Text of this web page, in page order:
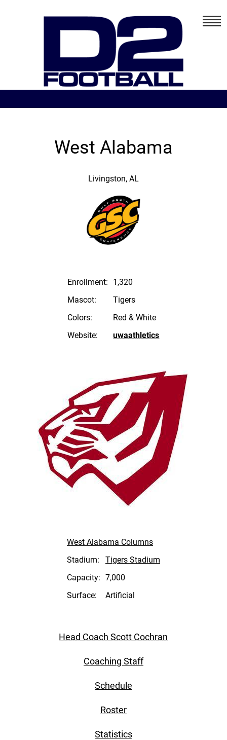
West Alabama
Livingston, AL
Enrollment:
1,320
Mascot:
Tigers
Colors:
Red & White
Website:
uwaathletics
West Alabama Columns
Stadium:
Tigers Stadium
Capacity: 7,000
Surface:
Artificial
Head Coach Scott Cochran
Coaching Staff
Schedule
Roster
Statistics